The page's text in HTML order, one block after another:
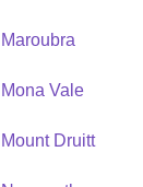
Maroubra
Mona Vale
Mount Druitt